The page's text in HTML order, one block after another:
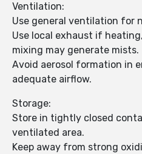
Ventilation:
Use general ventilation for
Use local exhaust if
mixing may generate mists.
Avoid aerosol formation in
adequate airflow.
Storage:
Store in tightly closed
ventilated area.
Keep away from strong